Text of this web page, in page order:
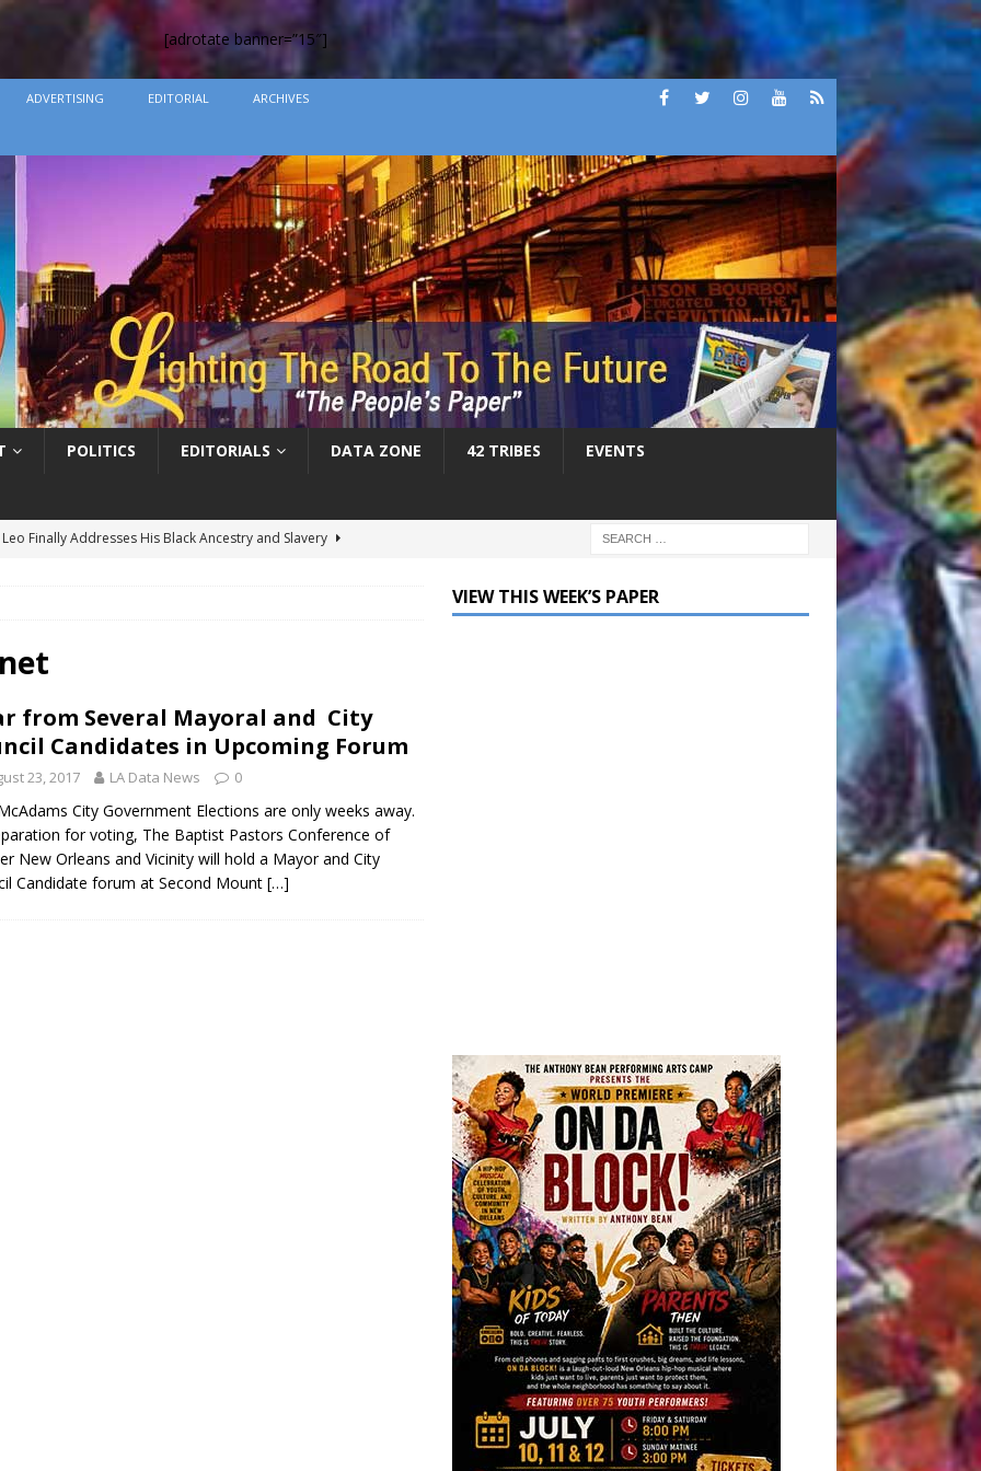
[adrotate banner=”15″]
ADVERTISING EDITORIAL ARCHIVES
POLITICS EDITORIALS DATA ZONE 42 TRIBES EVENTS
Ellis Clark’s Ganking Mr. Guidry Brings Louisiana History to Life
DATA ZONE
the Globe!”
DATA ZONE
J. Carter Installed as 84th President of the National Bar
Finally Addresses His Black Ancestry and Slavery
from Several Mayoral and City
Candidates in Upcoming Forum
23, 2017 LA Data News 0
City Government Elections are only weeks away.
for voting, The Baptist Pastors Conference of
New Orleans and Vicinity will hold a Mayor and City
Candidate forum at Second Mount […]
VIEW THIS WEEK’S PAPER